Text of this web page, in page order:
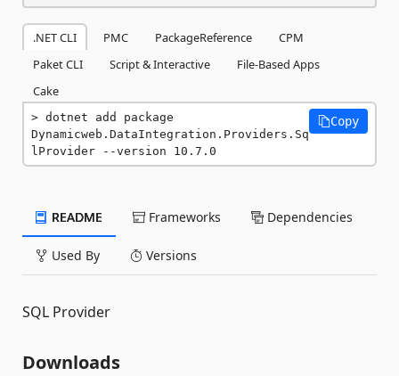
.NET CLI PMC PackageReference
CPM
Paket CLI
Script & Interactive
File-Based Apps
Cake
dotnet add package
Dynamicweb.DataIntegration.Providers.Sq
lProvider --version 10.7.0
Copy
README Frameworks Dependencies
Used By Versions
SQL Provider
Downloads